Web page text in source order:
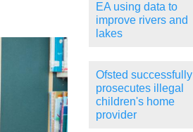
EA using data to
improve rivers and
lakes
Ofsted successfully
prosecutes illegal
children's home
provider